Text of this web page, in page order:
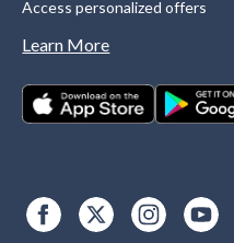
Access personalized offers
Learn More